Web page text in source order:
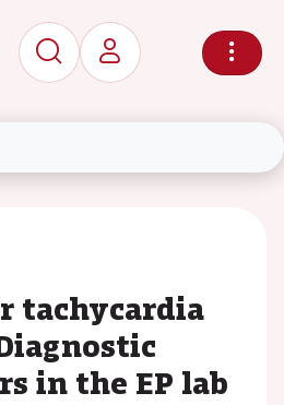
tachycardia
in the EP lab